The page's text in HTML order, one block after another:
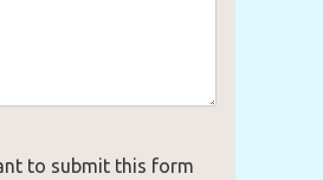
to submit this form